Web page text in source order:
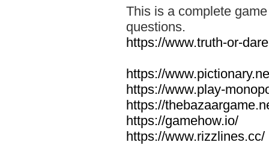
This is a complete
questions.
https://www.truth-or-
https://
https://www.play-
https://
https://gamehow.io/
https://www.rizzlines.cc/